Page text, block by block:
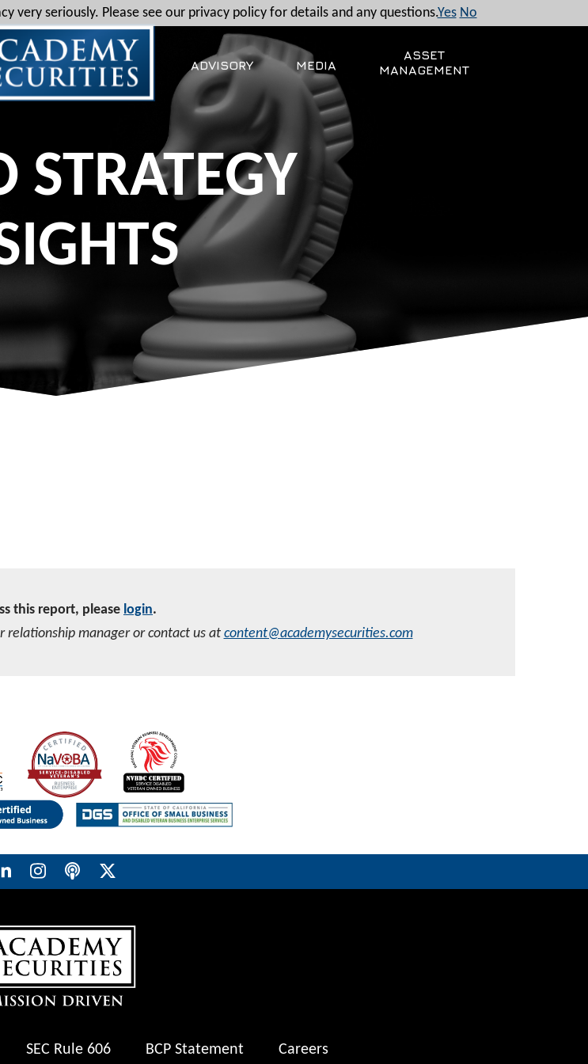
ADVISORY MEDIA
ASSET
MANAGEMENT
STRATEGY
this report, please login.
relationship manager or contact us at content@academysecurities.com
SEC Rule 606 BCP Statement Careers
very seriously. Please see our privacy policy for details and any questions.Yes No